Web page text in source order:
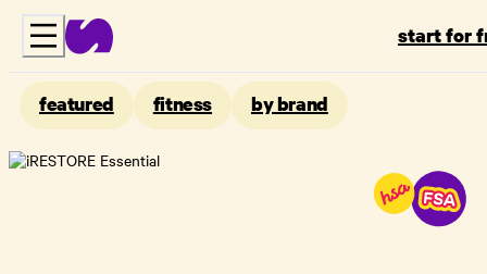
start for
featured fitness by brand